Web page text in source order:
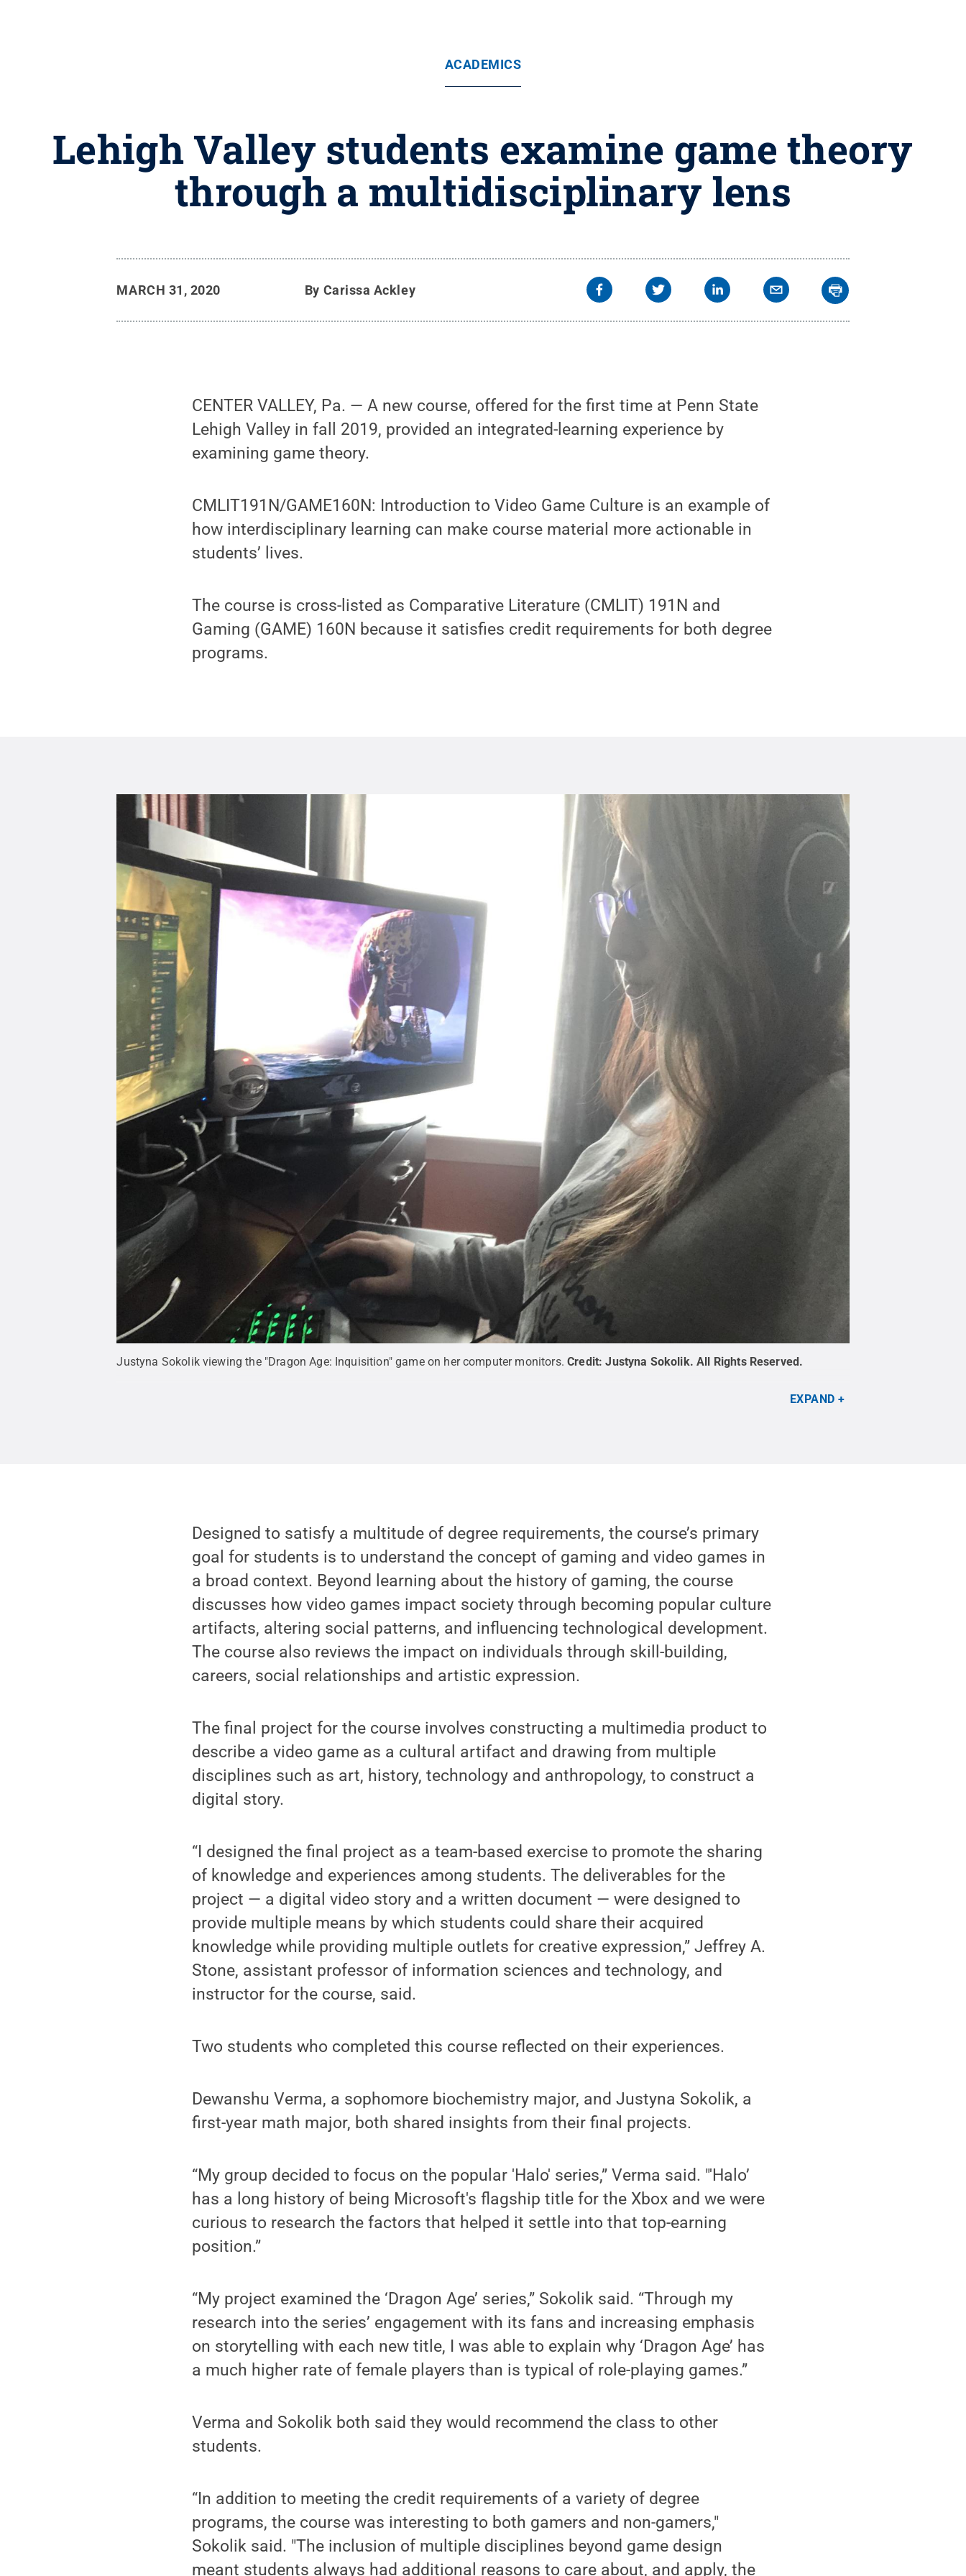
ACADEMICS
Lehigh Valley students examine game theory
through a multidisciplinary lens
MARCH 31, 2020 By Carissa Ackley
CENTER VALLEY, Pa. — A new course, offered for the first time at Penn State
Lehigh Valley in fall 2019, provided an integrated-learning experience by
examining game theory.
CMLIT191N/GAME160N: Introduction to Video Game Culture is an example of
how interdisciplinary learning can make course material more actionable in
students’ lives.
The course is cross-listed as Comparative Literature (CMLIT) 191N and
Gaming (GAME) 160N because it satisfies credit requirements for both degree
programs.
Justyna Sokolik viewing the "Dragon Age: Inquisition" game on her computer monitors. Credit:Justyna Sokolik.All Rights Reserved .
EXPAND
Designed to satisfy a multitude of degree requirements, the course’s primary
goal for students is to understand the concept of gaming and video games in
a broad context. Beyond learning about the history of gaming, the course
discusses how video games impact society through becoming popular culture
artifacts, altering social patterns, and influencing technological development.
The course also reviews the impact on individuals through skill-building,
careers, social relationships and artistic expression.
The final project for the course involves constructing a multimedia product to
describe a video game as a cultural artifact and drawing from multiple
disciplines such as art, history, technology and anthropology, to construct a
digital story.
“I designed the final project as a team-based exercise to promote the sharing
of knowledge and experiences among students. The deliverables for the
project — a digital video story and a written document — were designed to
provide multiple means by which students could share their acquired
knowledge while providing multiple outlets for creative expression,” Jeffrey A.
Stone, assistant professor of information sciences and technology, and
instructor for the course, said.
Two students who completed this course reflected on their experiences.
Dewanshu Verma, a sophomore biochemistry major, and Justyna Sokolik, a
first-year math major, both shared insights from their final projects.
“My group decided to focus on the popular 'Halo' series,” Verma said. "'Halo’
has a long history of being Microsoft's flagship title for the Xbox and we were
curious to research the factors that helped it settle into that top-earning
position.”
“My project examined the ‘Dragon Age’ series,” Sokolik said. “Through my
research into the series’ engagement with its fans and increasing emphasis
on storytelling with each new title, I was able to explain why ‘Dragon Age’ has
a much higher rate of female players than is typical of role-playing games.”
Verma and Sokolik both said they would recommend the class to other
students.
“In addition to meeting the credit requirements of a variety of degree
programs, the course was interesting to both gamers and non-gamers,"
Sokolik said. "The inclusion of multiple disciplines beyond game design
meant students always had additional reasons to care about, and apply, the